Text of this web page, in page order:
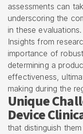
assessments can
underscoring the
in these evaluations.
Insights from
importance of
determining a
effectiveness,
making during the
Unique
Device
that distinguish